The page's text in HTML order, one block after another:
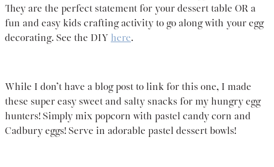
They are the perfect statement for your dessert table OR a
fun and easy kids crafting activity to go along with your egg
decorating. See the DIY here.
While I don’t have a blog post to link for this one, I made
these super easy sweet and salty snacks for my hungry egg
hunters! Simply mix popcorn with pastel candy corn and
Cadbury eggs! Serve in adorable pastel dessert bowls!